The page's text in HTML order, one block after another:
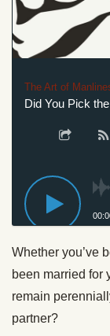
The Art of
Did You Pick
Whether you’ve
been married for
remain
partner?